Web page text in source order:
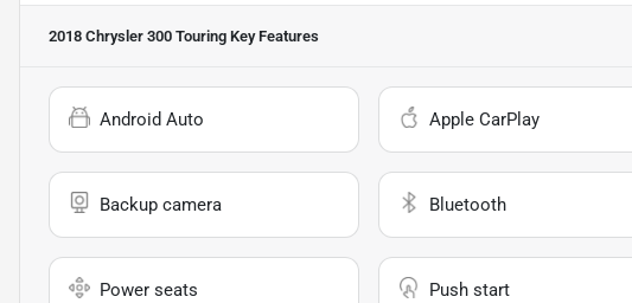
2018 Chrysler 300 Touring Key Features
Android Auto Apple CarPlay
Backup camera Bluetooth
Power seats Push start